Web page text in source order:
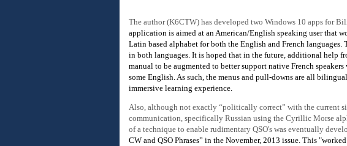
The author (K6CTW) has developed two Windows 10 apps for
application is aimed at an American/English speaking user that
Latin based alphabet for both the English and French
in both languages. It is hoped that in the future, additional help
manual to be augmented to better support native French
some English. As such, the menus and pull-downs are all
immersive learning experience.
Also, although not exactly “politically correct” with the current
communication, specifically Russian using the Cyrillic Morse
of a technique to enable rudimentary QSO's was eventually
CW and QSO Phrases” in the November, 2013 issue. This